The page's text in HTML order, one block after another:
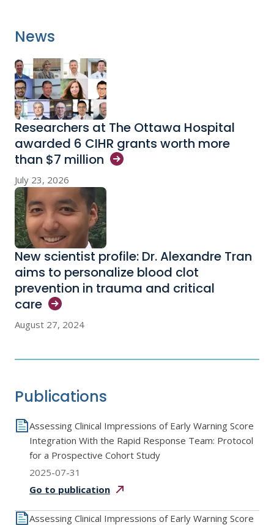
News
Researchers at The Ottawa Hospital
awarded 6 CIHR grants worth more
than $7 million
July 23, 2026
New scientist profile: Dr. Alexandre Tran
aims to personalize blood clot
prevention in trauma and critical
care
August 27, 2024
Publications
Assessing Clinical Impressions of Early Warning Score
Integration With the Rapid Response Team: Protocol
for a Prospective Cohort Study
2025-07-31
Go to publication
Assessing Clinical Impressions of Early Warning Score